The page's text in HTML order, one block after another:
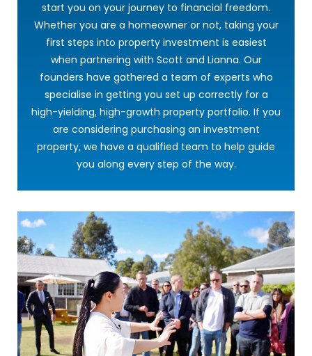
start you on your journey to financial freedom.
Whether you are a homeowner or not, taking your
first steps into property investment is easiest
when partnering with Scott and Lianna. Our
founders have gathered a team of experts who
specialise in getting you set up correctly for a
high-yielding, high-growth property portfolio. If you
are considering purchasing an investment
property, we have a qualified team to help guide
you along every step of the way.